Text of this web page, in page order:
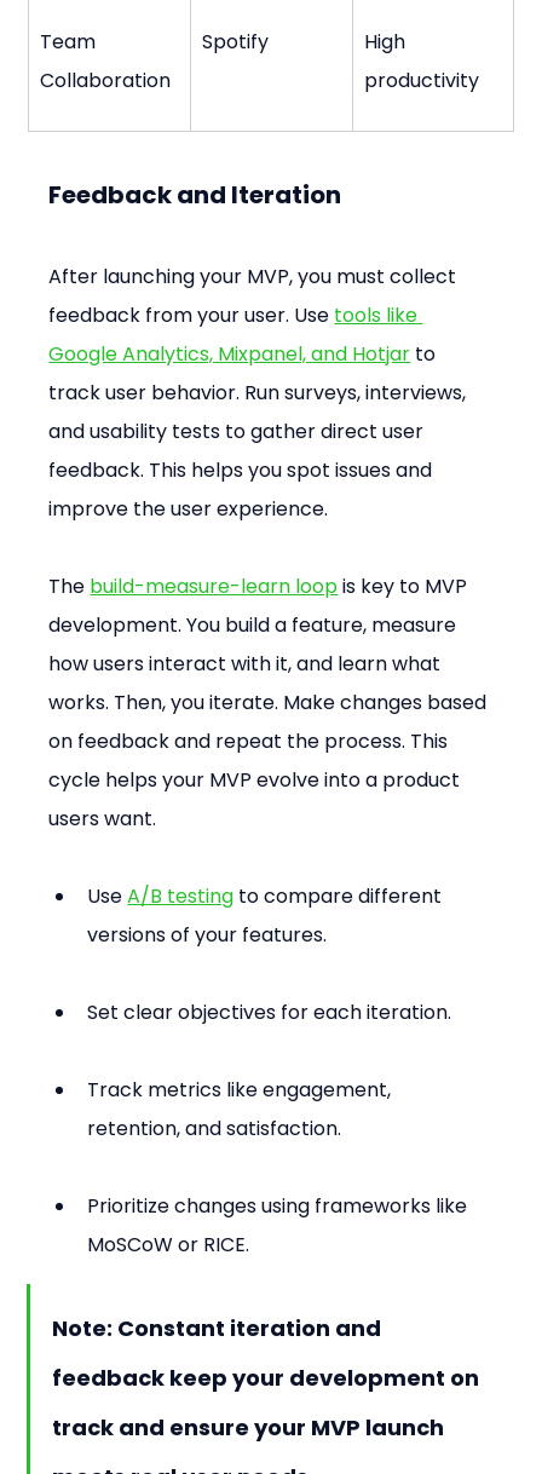
Team
Collaboration
Spotify
High
productivity
Feedback and Iteration
After launching your MVP, you must collect
feedback from your user. Use tools like
Google Analytics, Mixpanel, and Hotjar to
track user behavior. Run surveys, interviews,
and usability tests to gather direct user
feedback. This helps you spot issues and
improve the user experience.
The build-measure-learn loop is key to MVP
development. You build a feature, measure
how users interact with it, and learn what
works. Then, you iterate. Make changes based
on feedback and repeat the process. This
cycle helps your MVP evolve into a product
users want.
Use A/B testing to compare different
versions of your features.
Set clear objectives for each iteration.
Track metrics like engagement,
retention, and satisfaction.
Prioritize changes using frameworks like
MoSCoW or RICE.
Note: Constant iteration and
feedback keep your development on
track and ensure your MVP launch